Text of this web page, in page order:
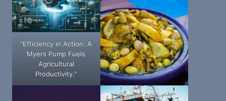
"Efficiency in Action: A
Myers Pump Fuels
Agricultural
Productivity."